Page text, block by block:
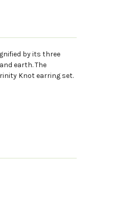
by its three
earth. The
Knot earring set.